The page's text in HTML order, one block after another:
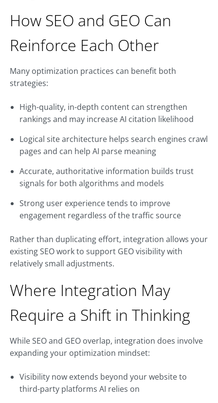
How SEO and GEO Can
Reinforce Each Other
Many optimization practices can benefit both
strategies:
High-quality, in-depth content can strengthen
rankings and may increase AI citation likelihood
Logical site architecture helps search engines crawl
pages and can help AI parse meaning
Accurate, authoritative information builds trust
signals for both algorithms and models
Strong user experience tends to improve
engagement regardless of the traffic source
Rather than duplicating effort, integration allows your
existing SEO work to support GEO visibility with
relatively small adjustments.
Where Integration May
Require a Shift in Thinking
While SEO and GEO overlap, integration does involve
expanding your optimization mindset:
Visibility now extends beyond your website to
third-party platforms AI relies on